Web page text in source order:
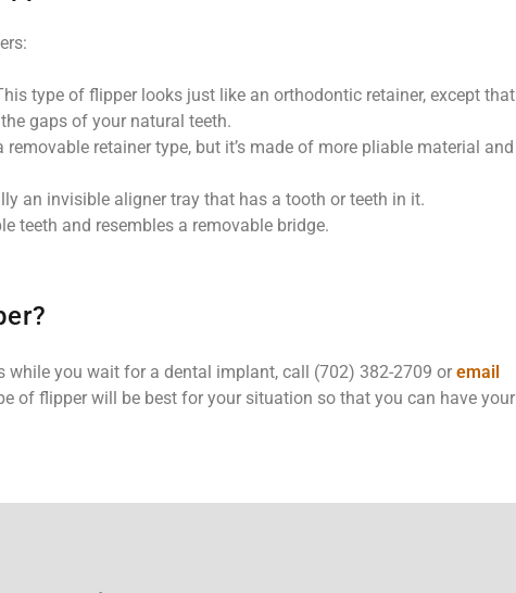
type of flipper looks just like an orthodontic retainer, except that
gaps of your natural teeth.
retainer type, but it’s made of more pliable material and
an invisible aligner tray that has a tooth or teeth in it.
teeth and resembles a removable bridge.
while you wait for a dental implant, call (702) 382-2709 or email
of flipper will be best for your situation so that you can have your